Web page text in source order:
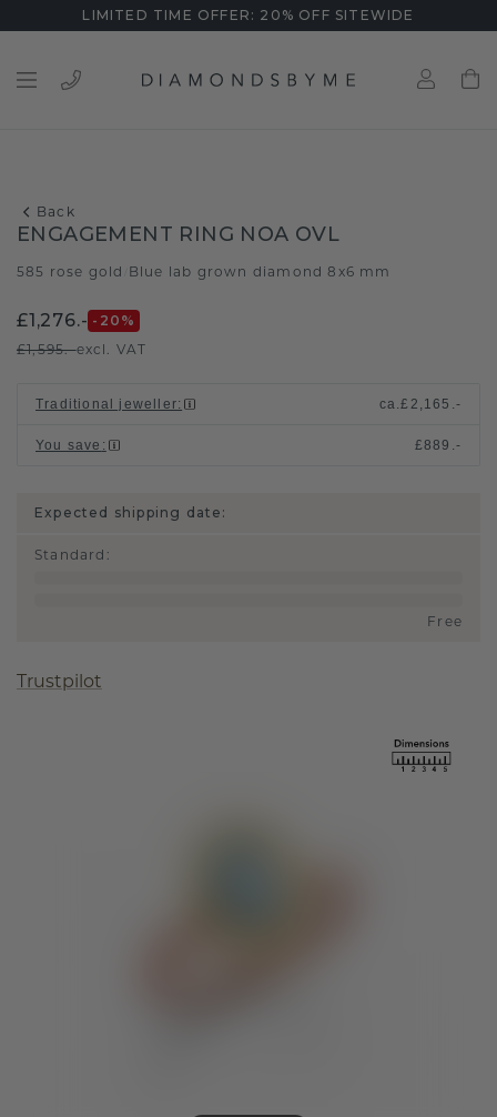
LIMITED TIME OFFER: 20% OFF SITEWIDE
Back
ENGAGEMENT RING NOA OVL
585 rose gold Blue lab grown diamond 8x6 mm
£1,276.- -20 %
£1,595.-excl. VAT
Traditional jeweller: ca.£2,165.-
You save : £889.-
Expected shipping date:
Standard :
Free
Trustpilot